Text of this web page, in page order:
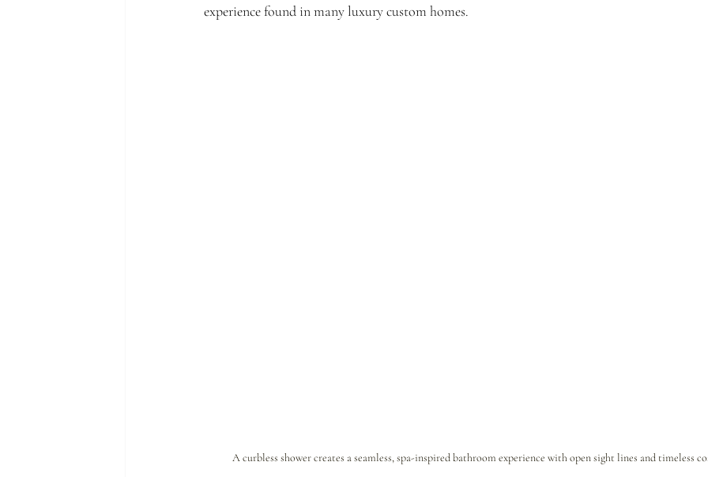
experience found in many luxury custom homes.
A curbless shower creates a seamless, spa-inspired bathroom experience with open sight lines and timeless